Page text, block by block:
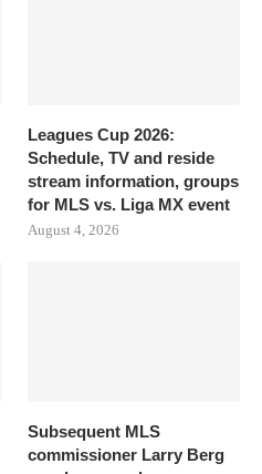
Leagues Cup 2026:
Schedule, TV and reside
stream information, groups
for MLS vs. Liga MX event
August 4, 2026
Subsequent MLS
commissioner Larry Berg